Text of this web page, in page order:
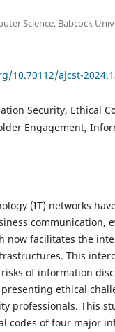
Science, Babcock
10.70112/ajcst-
Security, Ethical
Engagement,
(IT) networks
communication,
now facilitates the
This
of information
ethical
professionals. This
codes of four major